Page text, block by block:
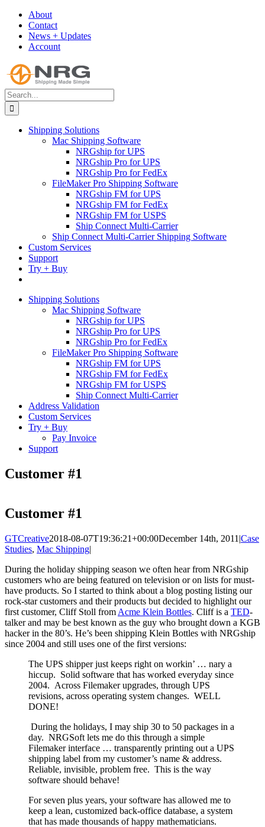
Skip
content
About
Contact
News + Updates
Account
Search
for:
Shipping Solutions
Mac Shipping Software
NRGship for UPS
NRGship Pro for UPS
NRGship Pro for FedEx
FileMaker Pro Shipping Software
NRGship FM for UPS
NRGship FM for FedEx
NRGship FM for USPS
Ship Connect Multi-Carrier
Ship Connect Multi-Carrier Shipping Software
Custom Services
Support
Try + Buy
Shipping Solutions
Mac Shipping Software
NRGship for UPS
NRGship Pro for UPS
NRGship Pro for FedEx
FileMaker Pro Shipping Software
NRGship FM for UPS
NRGship FM for FedEx
NRGship FM for USPS
Ship Connect Multi-Carrier
Address Validation
Custom Services
Try + Buy
Pay Invoice
Support
Customer #1
Customer #1
GTCreative2018-08-07T19:36:21+00:00December 14th, 2011 |Case
Studies, Mac Shipping|
During the holiday shipping season we often hear from NRGship
customers who are being featured on television or on lists for must-
have products. So I started to think about a blog posting listing our
rock-star customers and their products but decided to highlight our
first customer, Cliff Stoll from Acme Klein Bottles. Cliff is a TED-
talker and may be best known as the guy who brought down a KGB
hacker in the 80’s. He’s been shipping Klein Bottles with NRGship
since 2004 and still uses one of the first versions:
The UPS shipper just keeps right on workin’ … nary a
hiccup. Solid software that has worked everyday since
2004. Across Filemaker upgrades, through UPS
revisions, across operating system changes. WELL
DONE!
During the holidays, I may ship 30 to 50 packages in a
day. NRGSoft lets me do this through a simple
Filemaker interface … transparently printing out a UPS
shipping label from my customer’s name & address.
Reliable, invisible, problem free. This is the way
software should behave!
For seven plus years, your software has allowed me to
keep a lean, customized back-office database, a system
that has made thousands of happy mathematicians.